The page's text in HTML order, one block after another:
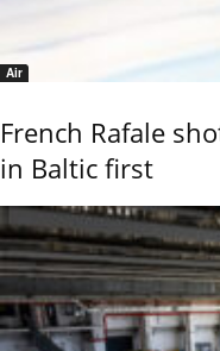
Air
French Rafale
in Baltic first